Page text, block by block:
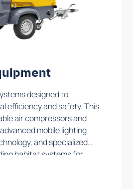
designed to
efficiency and safety. This
air compressors and
mobile lighting
and specialized
habitat systems for
Additionally, we offer
modular shelving, and